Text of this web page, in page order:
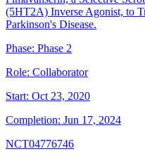
(5HT2A) Inverse Agonist, to
Parkinson's Disease.
Phase: Phase 2
Role: Collaborator
Start: Oct 23, 2020
Completion: Jun 17, 2024
NCT04776746